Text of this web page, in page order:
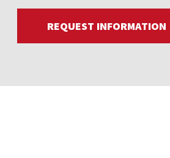
REQUEST INFORMATION